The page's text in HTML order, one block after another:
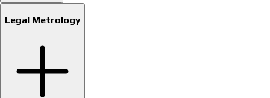
Legal Metrology